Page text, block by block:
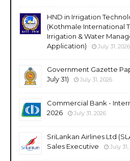
HND in Irrigation
(Kothmale International
Irrigation & Water
Application)
July 31, 2026
Government Gazette
July 31)
July 31, 2026
Commercial Bank -
2026
July 31, 2026
SriLankan Airlines Ltd
Sales Executive
July 31,